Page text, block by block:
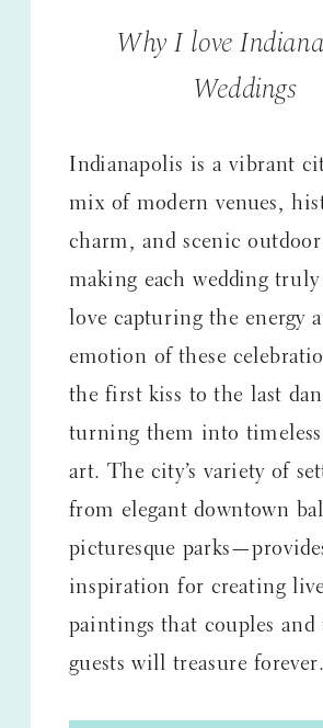
Indianapolis is a vibrant
mix of modern venues,
charm, and scenic outdoor
making each wedding
love capturing the energy
emotion of these
the first kiss to the last
turning them into
art. The city’s variety of
from elegant downtown
picturesque
inspiration for creating
paintings that couples
guests will treasure forever.
Why I love
Weddings